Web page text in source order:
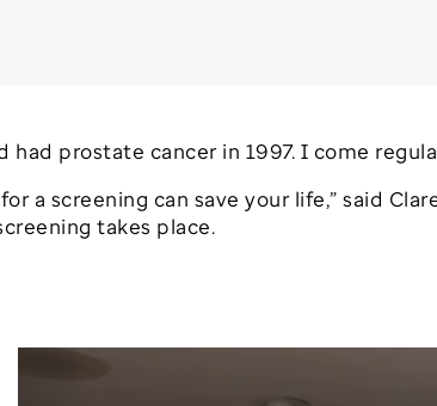
had prostate cancer in 1997. I come
a screening can save your life,” said
takes place.